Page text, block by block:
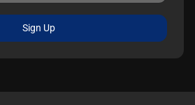
Sign Up